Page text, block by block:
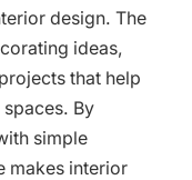
design. The
ideas,
that help
By
simple
makes interior